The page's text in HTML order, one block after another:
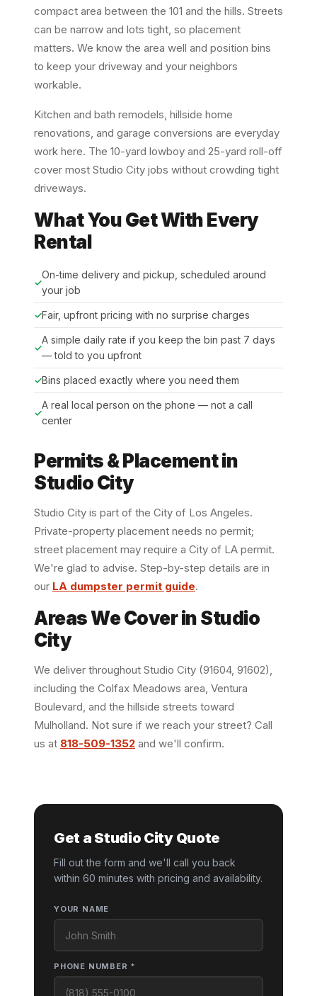
compact area between the 101 and the hills. Streets
can be narrow and lots tight, so placement
matters. We know the area well and position bins
to keep your driveway and your neighbors
workable.
Kitchen and bath remodels, hillside home
renovations, and garage conversions are everyday
work here. The 10-yard lowboy and 25-yard roll-off
cover most Studio City jobs without crowding tight
driveways.
What You Get With Every
Rental
On-time delivery and pickup, scheduled around
your job
Fair, upfront pricing with no surprise charges
A simple daily rate if you keep the bin past 7 days
— told to you upfront
Bins placed exactly where you need them
A real local person on the phone — not a call
center
Permits & Placement in
Studio City
Studio City is part of the City of Los Angeles.
Private-property placement needs no permit;
street placement may require a City of LA permit.
We're glad to advise. Step-by-step details are in
our LA dumpster permit guide.
Areas We Cover in Studio
City
We deliver throughout Studio City (91604, 91602),
including the Colfax Meadows area, Ventura
Boulevard, and the hillside streets toward
Mulholland. Not sure if we reach your street? Call
us at 818-509-1352 and we'll confirm.
Get a Studio City Quote
Fill out the form and we'll call you back
within 60 minutes with pricing and availability.
YOUR NAME
PHONE NUMBER *